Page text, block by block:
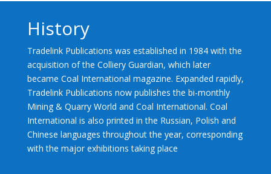
History
Tradelink Publications was established in 1984 with the
acquisition of the Colliery Guardian, which later
became Coal International magazine. Expanded rapidly,
Tradelink Publications now publishes the bi-monthly
Mining & Quarry World and Coal International. Coal
International is also printed in the Russian, Polish and
Chinese languages throughout the year, corresponding
with the major exhibitions taking place